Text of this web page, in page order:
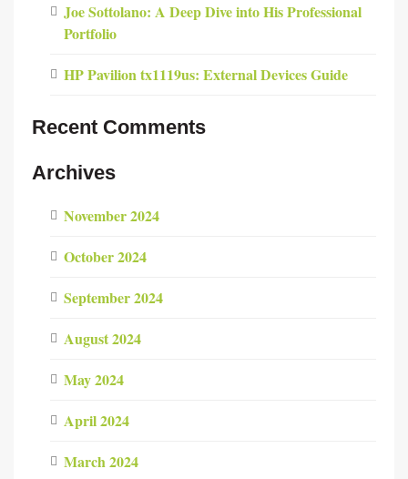
Joe Sottolano: A Deep Dive into His Professional
Portfolio
HP Pavilion tx1119us: External Devices Guide
Recent Comments
Archives
November 2024
October 2024
September 2024
August 2024
May 2024
April 2024
March 2024